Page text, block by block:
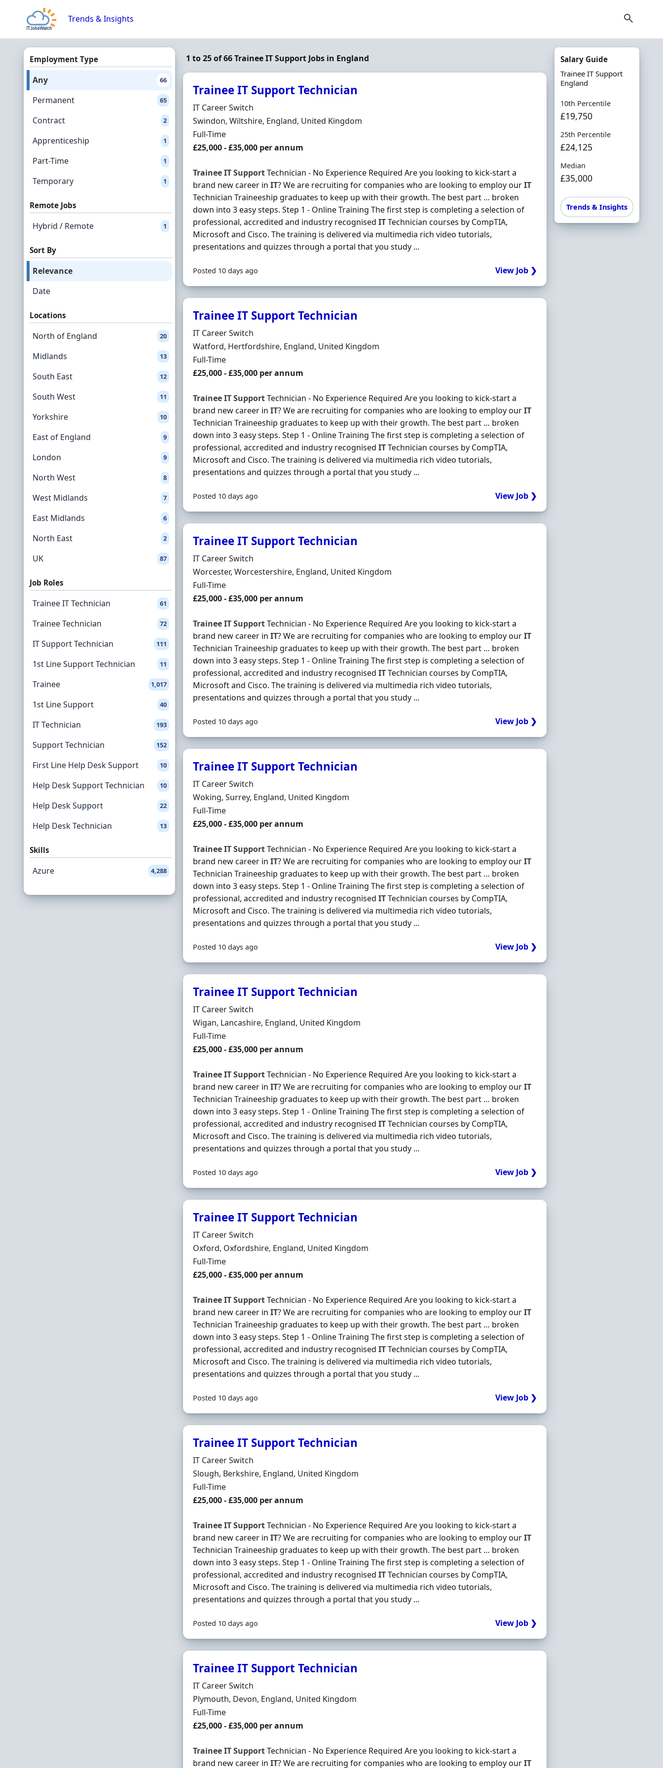
Trends & Insights
Employment Type
Any 66
Permanent 65
Contract 2
Apprenticeship 1
Part-Time 1
Temporary 1
Remote Jobs
Hybrid / Remote 1
Sort By
Relevance
Date
Locations
North of England 20
Midlands 13
South East 12
South West 11
Yorkshire 10
East of England 9
London 9
North West 8
West Midlands 7
East Midlands 6
North East 2
UK 87
Job Roles
Trainee IT Technician 61
Trainee Technician 72
IT Support Technician 111
1st Line Support Technician 11
Trainee 1,017
1st Line Support 40
IT Technician 193
Support Technician 152
First Line Help Desk Support 10
Help Desk Support Technician 10
Help Desk Support 22
Help Desk Technician 13
Skills
Azure 4,288
1 to 25 of 66 Trainee IT Support Jobs in England
Trainee IT Support Technician
Hiring Organisation
IT Career Switch
Location
Swindon, Wiltshire, England, United Kingdom
Employment Type
Full-Time
Salary
£25,000 - £35,000 per annum
TraineeITSupportTechnician - No Experience Required Are you looking to kick-start a
brand new career inIT? We are recruiting for companies who are looking to employ ourIT
Technician Traineeship graduates to keep up with their growth. The best part … broken
down into 3 easy steps. Step 1 - Online Training The first step is completing a selection of
professional, accredited and industry recognisedITTechnician courses by CompTIA,
Microsoft and Cisco. The training is delivered via multimedia rich video tutorials,
presentations and quizzes through a portal that you study ...
Posted 10 days ago View Job ❯
Trainee IT Support Technician
Hiring Organisation
IT Career Switch
Location
Watford, Hertfordshire, England, United Kingdom
Employment Type
Full-Time
Salary
£25,000 - £35,000 per annum
TraineeITSupportTechnician - No Experience Required Are you looking to kick-start a
brand new career inIT? We are recruiting for companies who are looking to employ ourIT
Technician Traineeship graduates to keep up with their growth. The best part … broken
down into 3 easy steps. Step 1 - Online Training The first step is completing a selection of
professional, accredited and industry recognisedITTechnician courses by CompTIA,
Microsoft and Cisco. The training is delivered via multimedia rich video tutorials,
presentations and quizzes through a portal that you study ...
Posted 10 days ago View Job ❯
Trainee IT Support Technician
Hiring Organisation
IT Career Switch
Location
Worcester, Worcestershire, England, United Kingdom
Employment Type
Full-Time
Salary
£25,000 - £35,000 per annum
TraineeITSupportTechnician - No Experience Required Are you looking to kick-start a
brand new career inIT? We are recruiting for companies who are looking to employ ourIT
Technician Traineeship graduates to keep up with their growth. The best part … broken
down into 3 easy steps. Step 1 - Online Training The first step is completing a selection of
professional, accredited and industry recognisedITTechnician courses by CompTIA,
Microsoft and Cisco. The training is delivered via multimedia rich video tutorials,
presentations and quizzes through a portal that you study ...
Posted 10 days ago View Job ❯
Trainee IT Support Technician
Hiring Organisation
IT Career Switch
Location
Woking, Surrey, England, United Kingdom
Employment Type
Full-Time
Salary
£25,000 - £35,000 per annum
TraineeITSupportTechnician - No Experience Required Are you looking to kick-start a
brand new career inIT? We are recruiting for companies who are looking to employ ourIT
Technician Traineeship graduates to keep up with their growth. The best part … broken
down into 3 easy steps. Step 1 - Online Training The first step is completing a selection of
professional, accredited and industry recognisedITTechnician courses by CompTIA,
Microsoft and Cisco. The training is delivered via multimedia rich video tutorials,
presentations and quizzes through a portal that you study ...
Posted 10 days ago View Job ❯
Trainee IT Support Technician
Hiring Organisation
IT Career Switch
Location
Wigan, Lancashire, England, United Kingdom
Employment Type
Full-Time
Salary
£25,000 - £35,000 per annum
TraineeITSupportTechnician - No Experience Required Are you looking to kick-start a
brand new career inIT? We are recruiting for companies who are looking to employ ourIT
Technician Traineeship graduates to keep up with their growth. The best part … broken
down into 3 easy steps. Step 1 - Online Training The first step is completing a selection of
professional, accredited and industry recognisedITTechnician courses by CompTIA,
Microsoft and Cisco. The training is delivered via multimedia rich video tutorials,
presentations and quizzes through a portal that you study ...
Posted 10 days ago View Job ❯
Trainee IT Support Technician
Hiring Organisation
IT Career Switch
Location
Oxford, Oxfordshire, England, United Kingdom
Employment Type
Full-Time
Salary
£25,000 - £35,000 per annum
TraineeITSupportTechnician - No Experience Required Are you looking to kick-start a
brand new career inIT? We are recruiting for companies who are looking to employ ourIT
Technician Traineeship graduates to keep up with their growth. The best part … broken
down into 3 easy steps. Step 1 - Online Training The first step is completing a selection of
professional, accredited and industry recognisedITTechnician courses by CompTIA,
Microsoft and Cisco. The training is delivered via multimedia rich video tutorials,
presentations and quizzes through a portal that you study ...
Posted 10 days ago View Job ❯
Trainee IT Support Technician
Hiring Organisation
IT Career Switch
Location
Slough, Berkshire, England, United Kingdom
Employment Type
Full-Time
Salary
£25,000 - £35,000 per annum
TraineeITSupportTechnician - No Experience Required Are you looking to kick-start a
brand new career inIT? We are recruiting for companies who are looking to employ ourIT
Technician Traineeship graduates to keep up with their growth. The best part … broken
down into 3 easy steps. Step 1 - Online Training The first step is completing a selection of
professional, accredited and industry recognisedITTechnician courses by CompTIA,
Microsoft and Cisco. The training is delivered via multimedia rich video tutorials,
presentations and quizzes through a portal that you study ...
Posted 10 days ago View Job ❯
Trainee IT Support Technician
Hiring Organisation
IT Career Switch
Location
Plymouth, Devon, England, United Kingdom
Employment Type
Full-Time
Salary
£25,000 - £35,000 per annum
TraineeITSupportTechnician - No Experience Required Are you looking to kick-start a
brand new career inIT? We are recruiting for companies who are looking to employ ourIT
Salary Guide
Trainee IT Support
England
10th Percentile
£19,750
25th Percentile
£24,125
Median
£35,000
Trends & Insights